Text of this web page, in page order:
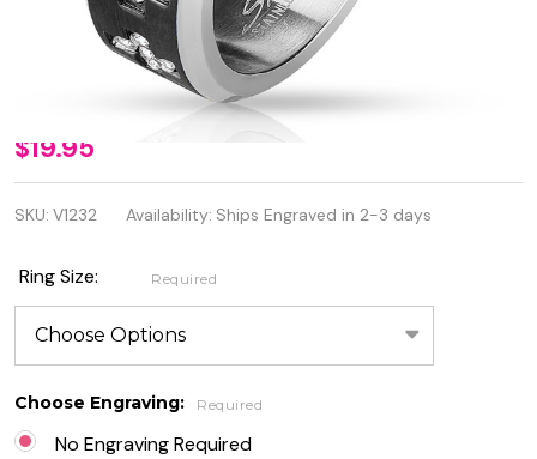
Personalized
Stainless
Steel CZ
Cross
Around on
Black IP
Ring
$19.95
SKU: V1232 Availability: Ships Engraved in 2-3 days
Ring Size: Required
Choose Engraving: Required
No Engraving Required